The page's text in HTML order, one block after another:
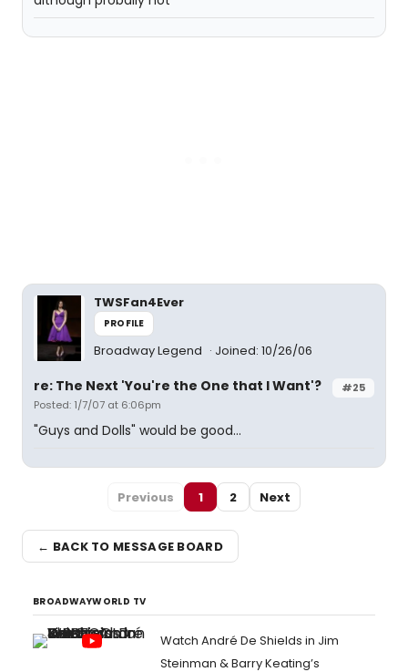
TWSFan4Ever
PROFILE
Broadway Legend Joined: 10/26/06
#25
re: The Next 'You're the One that I Want'?
Posted: 1/7/07 at 6:06pm
"Guys and Dolls" would be good...
Previous 1 2 Next
← BACK TO MESSAGE BOARD
BROADWAYWORLD TV
Watch André De Shields in Jim
Steinman & Barry Keating’s